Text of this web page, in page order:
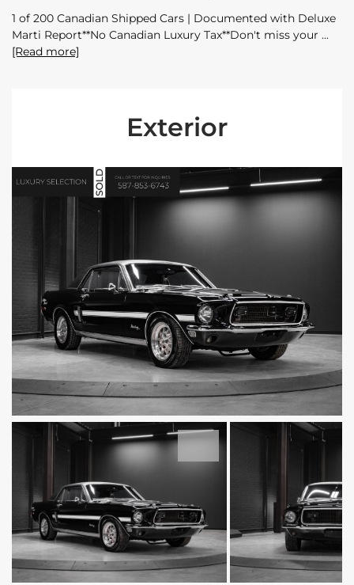
1 of 200 Canadian Shipped Cars | Documented with Deluxe
Marti Report**No Canadian Luxury Tax**Don't miss your
[Read more]
Exterior